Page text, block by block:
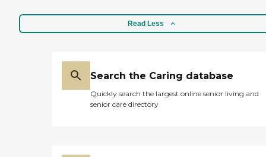
Read Less
Search the Caring database
Quickly search the largest online senior living and
senior care directory